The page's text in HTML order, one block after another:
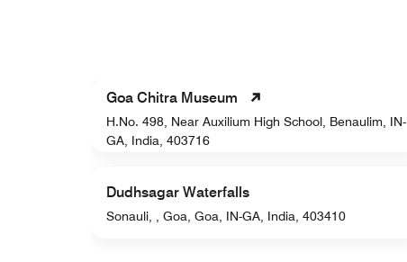
Goa Chitra Museum
H.No. 498, Near Auxilium High School, Benaulim, IN-
GA, India, 403716
Dudhsagar Waterfalls
Sonauli, , Goa, Goa, IN-GA, India, 403410